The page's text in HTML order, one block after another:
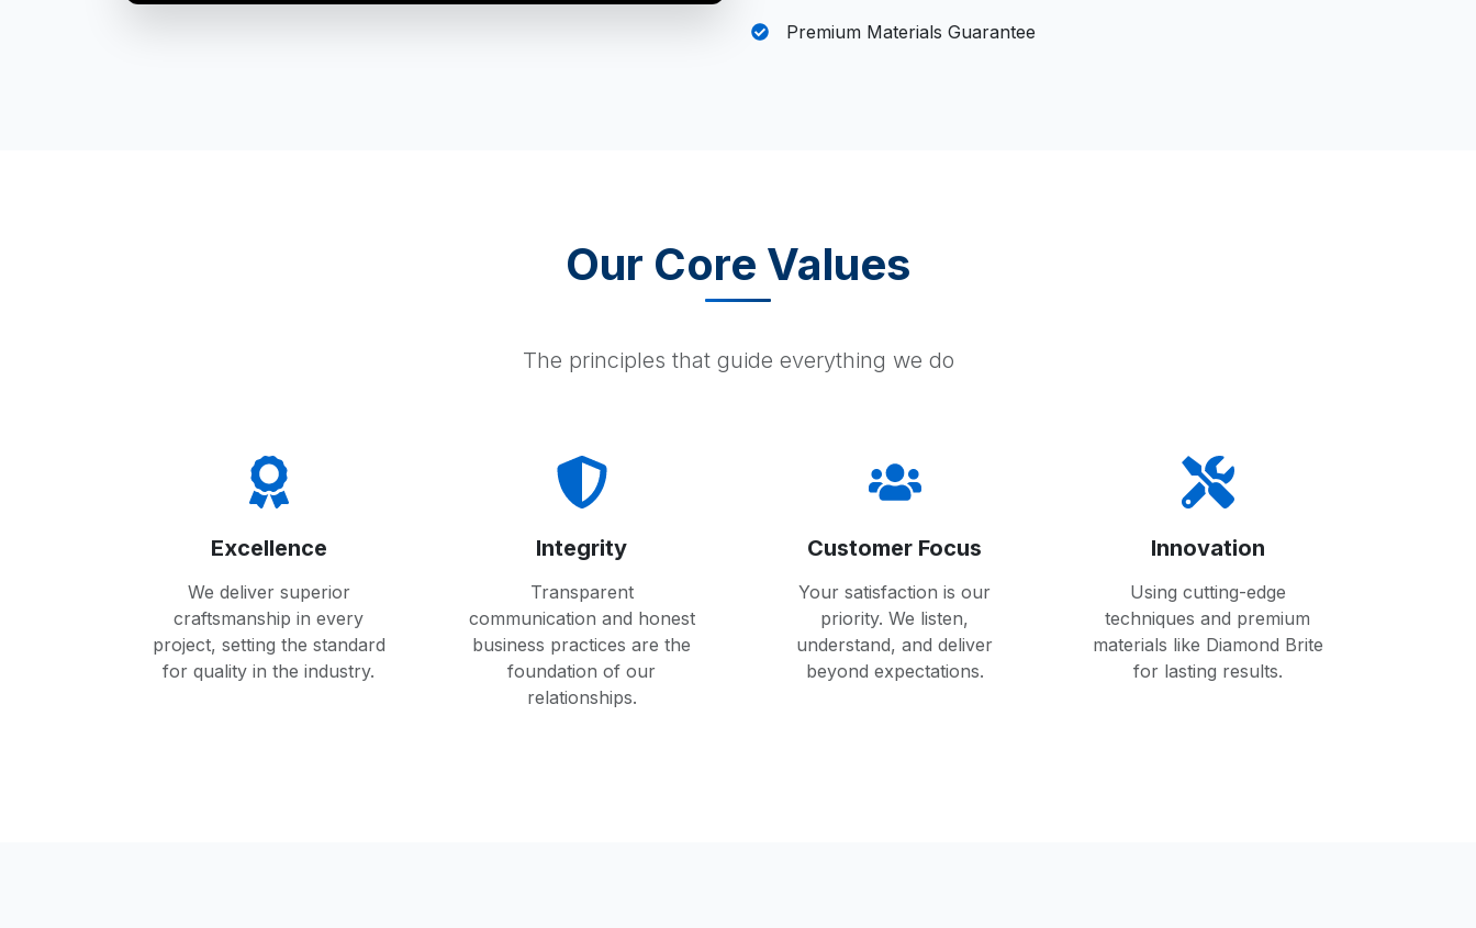
Premium Materials Guarantee
Our Core Values
The principles that guide everything we do
Excellence
We deliver superior
craftsmanship in every
project, setting the standard
for quality in the industry.
Integrity
Transparent
communication and honest
business practices are the
foundation of our
relationships.
Customer Focus
Your satisfaction is our
priority. We listen,
understand, and deliver
beyond expectations.
Innovation
Using cutting-edge
techniques and premium
materials like Diamond Brite
for lasting results.